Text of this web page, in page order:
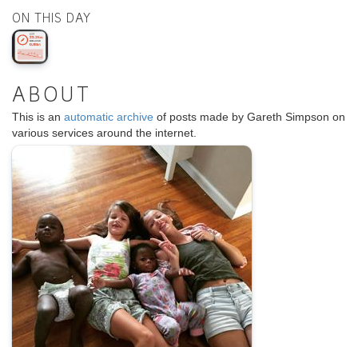
ON THIS DAY
ABOUT
This is an automatic archive of posts made by Gareth Simpson on
various services around the internet.